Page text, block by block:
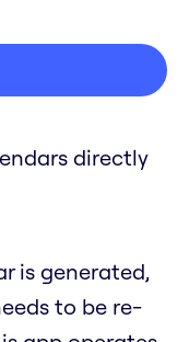
directly
is generated,
to be re-